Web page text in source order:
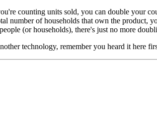
counting units sold, you can double your
number of households that own the
(or households), there's just no more
technology, remember you heard it here